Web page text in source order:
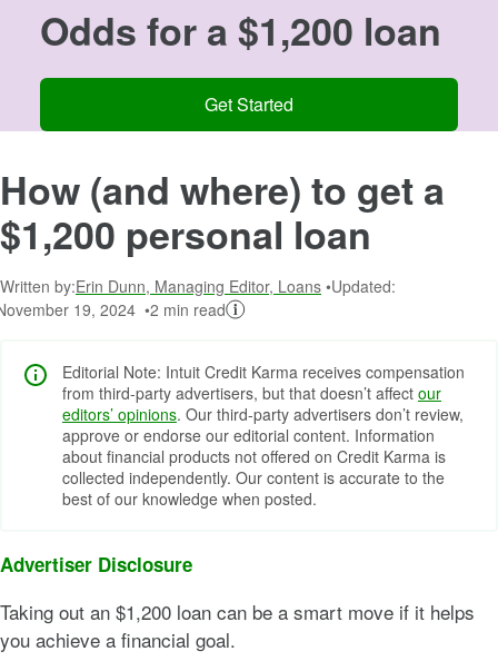
Odds for a $1,200 loan
Get Started
How (and where) to get a
$1,200 personal loan
Written by:Erin Dunn, Managing Editor, Loans Updated:
19, 2024
2 min read
Editorial Note: Intuit Credit Karma receives compensation
from third-party advertisers, but that doesn’t affect our
editors’ opinions. Our third-party advertisers don’t review,
approve or endorse our editorial content. Information
about financial products not offered on Credit Karma is
collected independently. Our content is accurate to the
best of our knowledge when posted.
Advertiser Disclosure
Taking out an $1,200 loan can be a smart move if it helps
you achieve a financial goal.